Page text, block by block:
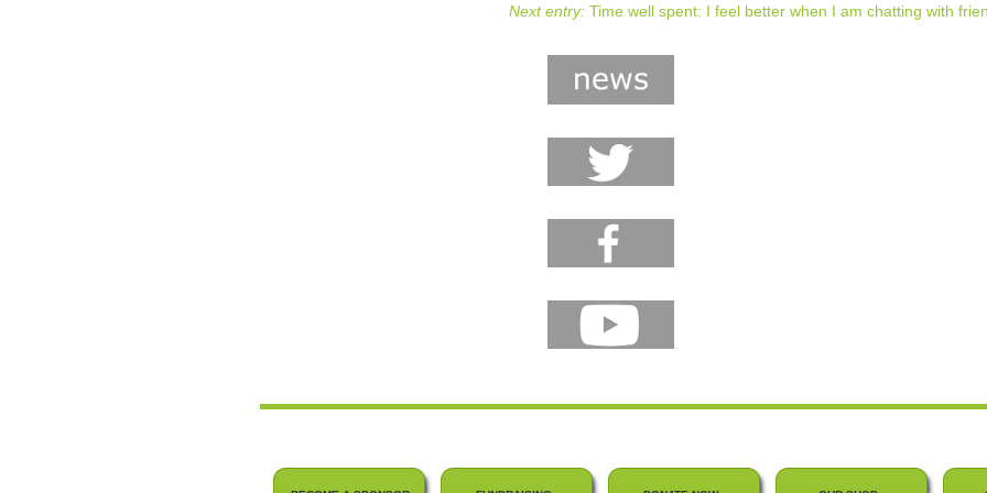
Next entry:Time well spent: I feel better when I am chatting with